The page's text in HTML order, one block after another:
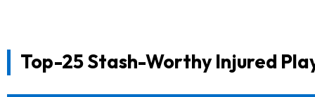
Top-25 Stash-Worthy Injured